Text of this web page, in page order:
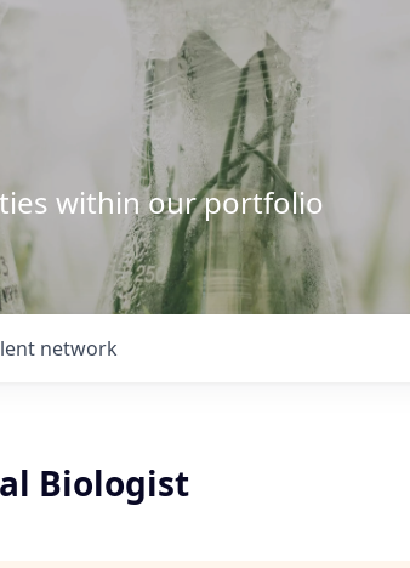
within our portfolio
network
Biologist